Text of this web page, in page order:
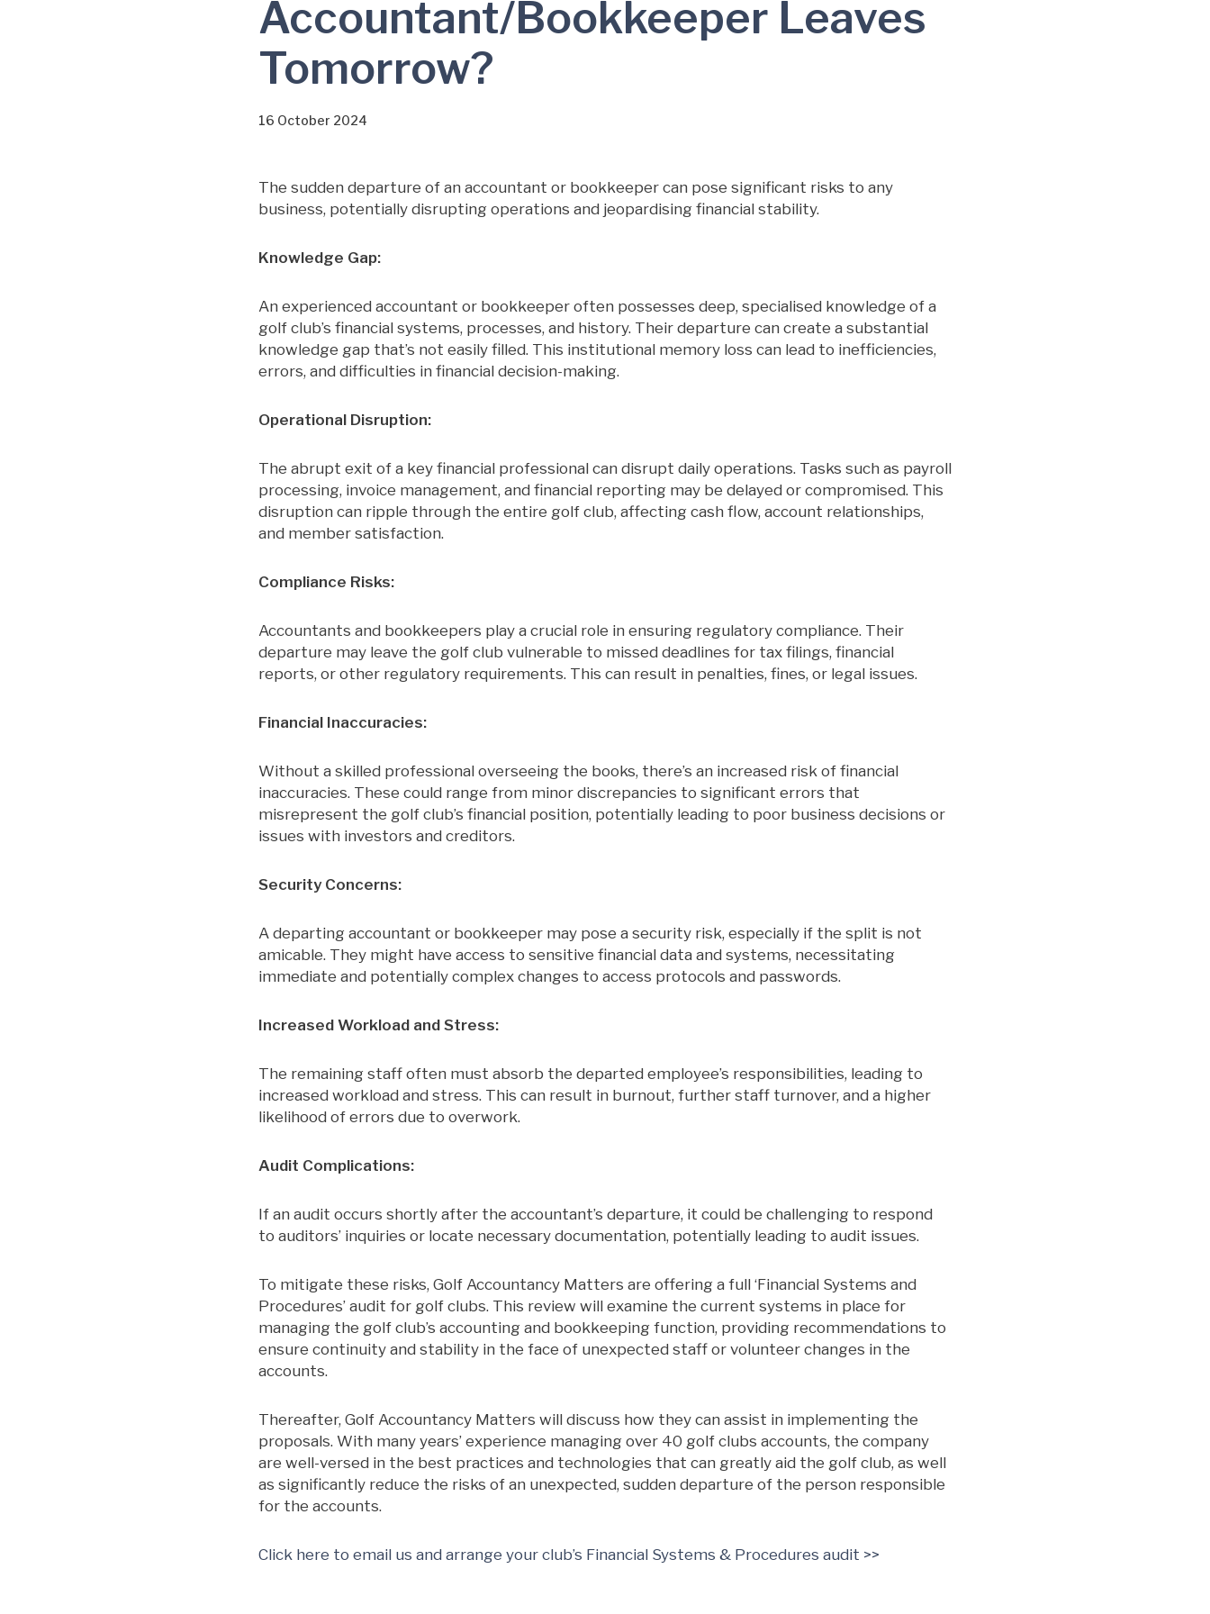
Accountant/Bookkeeper Leaves
Tomorrow?
16 October 2024
The sudden departure of an accountant or bookkeeper can pose significant risks to any
business, potentially disrupting operations and jeopardising financial stability.
Knowledge Gap:
An experienced accountant or bookkeeper often possesses deep, specialised knowledge of a
golf club’s financial systems, processes, and history. Their departure can create a substantial
knowledge gap that’s not easily filled. This institutional memory loss can lead to inefficiencies,
errors, and difficulties in financial decision-making.
Operational Disruption:
The abrupt exit of a key financial professional can disrupt daily operations. Tasks such as payroll
processing, invoice management, and financial reporting may be delayed or compromised. This
disruption can ripple through the entire golf club, affecting cash flow, account relationships,
and member satisfaction.
Compliance Risks:
Accountants and bookkeepers play a crucial role in ensuring regulatory compliance. Their
departure may leave the golf club vulnerable to missed deadlines for tax filings, financial
reports, or other regulatory requirements. This can result in penalties, fines, or legal issues.
Financial Inaccuracies:
Without a skilled professional overseeing the books, there’s an increased risk of financial
inaccuracies. These could range from minor discrepancies to significant errors that
misrepresent the golf club’s financial position, potentially leading to poor business decisions or
issues with investors and creditors.
Security Concerns:
A departing accountant or bookkeeper may pose a security risk, especially if the split is not
amicable. They might have access to sensitive financial data and systems, necessitating
immediate and potentially complex changes to access protocols and passwords.
Increased Workload and Stress:
The remaining staff often must absorb the departed employee’s responsibilities, leading to
increased workload and stress. This can result in burnout, further staff turnover, and a higher
likelihood of errors due to overwork.
Audit Complications:
If an audit occurs shortly after the accountant’s departure, it could be challenging to respond
to auditors’ inquiries or locate necessary documentation, potentially leading to audit issues.
To mitigate these risks, Golf Accountancy Matters are offering a full ‘Financial Systems and
Procedures’ audit for golf clubs. This review will examine the current systems in place for
managing the golf club’s accounting and bookkeeping function, providing recommendations to
ensure continuity and stability in the face of unexpected staff or volunteer changes in the
accounts.
Thereafter, Golf Accountancy Matters will discuss how they can assist in implementing the
proposals. With many years’ experience managing over 40 golf clubs accounts, the company
are well-versed in the best practices and technologies that can greatly aid the golf club, as well
as significantly reduce the risks of an unexpected, sudden departure of the person responsible
for the accounts.
Click here to email us and arrange your club’s Financial Systems & Procedures audit >>